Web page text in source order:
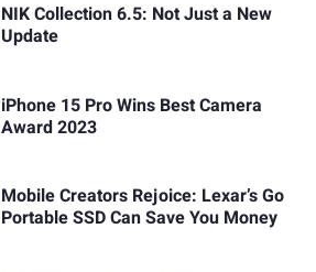
NIK Collection 6.5: Not Just a New
Update
iPhone 15 Pro Wins Best Camera
Award 2023
Mobile Creators Rejoice: Lexar’s Go
Portable SSD Can Save You Money